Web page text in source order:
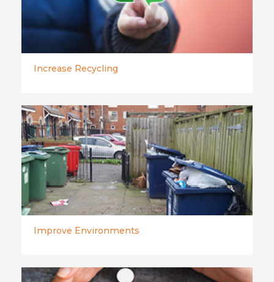
Increase Recycling
Improve Environments